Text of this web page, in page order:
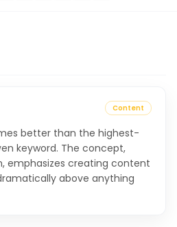
Content
better than the highest-
keyword. The concept,
emphasizes creating content
above anything